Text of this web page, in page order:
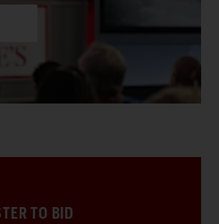
TO BID